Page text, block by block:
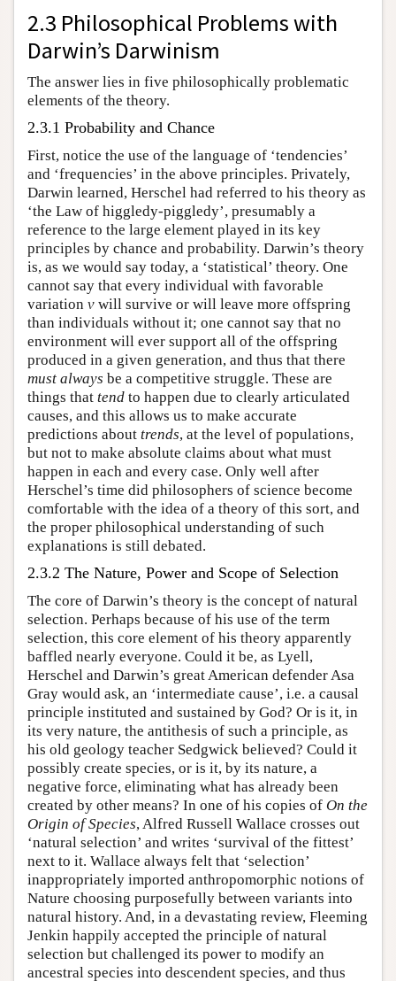
2.3 Philosophical Problems with
Darwin’s Darwinism
The answer lies in five philosophically problematic
elements of the theory.
2.3.1 Probability and Chance
First, notice the use of the language of ‘tendencies’
and ‘frequencies’ in the above principles. Privately,
Darwin learned, Herschel had referred to his theory as
‘the Law of higgledy-piggledy’, presumably a
reference to the large element played in its key
principles by chance and probability. Darwin’s theory
is, as we would say today, a ‘statistical’ theory. One
cannot say that every individual with favorable
variation v will survive or will leave more offspring
than individuals without it; one cannot say that no
environment will ever support all of the offspring
produced in a given generation, and thus that there
must always be a competitive struggle. These are
things that tend to happen due to clearly articulated
causes, and this allows us to make accurate
predictions about trends, at the level of populations,
but not to make absolute claims about what must
happen in each and every case. Only well after
Herschel’s time did philosophers of science become
comfortable with the idea of a theory of this sort, and
the proper philosophical understanding of such
explanations is still debated.
2.3.2 The Nature, Power and Scope of Selection
The core of Darwin’s theory is the concept of natural
selection. Perhaps because of his use of the term
selection, this core element of his theory apparently
baffled nearly everyone. Could it be, as Lyell,
Herschel and Darwin’s great American defender Asa
Gray would ask, an ‘intermediate cause’, i.e. a causal
principle instituted and sustained by God? Or is it, in
its very nature, the antithesis of such a principle, as
his old geology teacher Sedgwick believed? Could it
possibly create species, or is it, by its nature, a
negative force, eliminating what has already been
created by other means? In one of his copies of On the
Origin of Species, Alfred Russell Wallace crosses out
‘natural selection’ and writes ‘survival of the fittest’
next to it. Wallace always felt that ‘selection’
inappropriately imported anthropomorphic notions of
Nature choosing purposefully between variants into
natural history. And, in a devastating review, Fleeming
Jenkin happily accepted the principle of natural
selection but challenged its power to modify an
ancestral species into descendent species, and thus